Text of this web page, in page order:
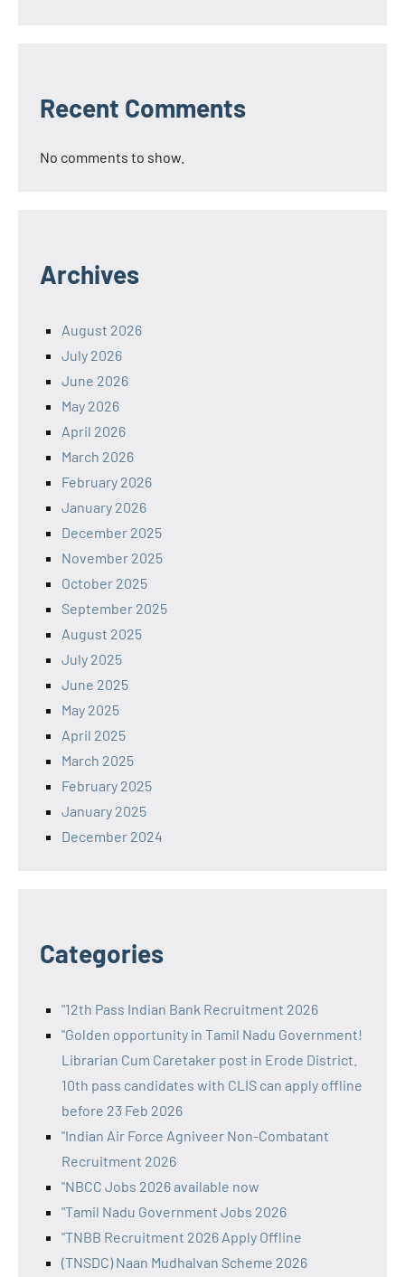
Recent Comments
No comments to show.
Archives
August 2026
July 2026
June 2026
May 2026
April 2026
March 2026
February 2026
January 2026
December 2025
November 2025
October 2025
September 2025
August 2025
July 2025
June 2025
May 2025
April 2025
March 2025
February 2025
January 2025
December 2024
Categories
"12th Pass Indian Bank Recruitment 2026
"Golden opportunity in Tamil Nadu Government!
Librarian Cum Caretaker post in Erode District.
10th pass candidates with CLIS can apply offline
before 23 Feb 2026
"Indian Air Force Agniveer Non-Combatant
Recruitment 2026
"NBCC Jobs 2026 available now
"Tamil Nadu Government Jobs 2026
"TNBB Recruitment 2026 Apply Offline
(TNSDC) Naan Mudhalvan Scheme 2026